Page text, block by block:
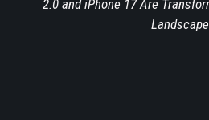
2.0 and iPhone 17 Are
Landscape